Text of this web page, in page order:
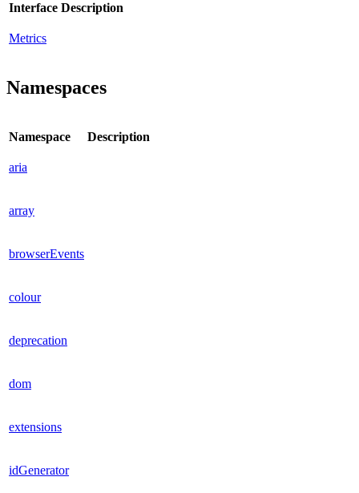
Interface Description
Metrics
Namespaces
Namespace Description
aria
array
browserEvents
colour
deprecation
dom
extensions
idGenerator